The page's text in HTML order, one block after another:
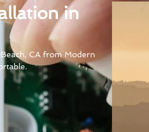
in
CA from Modern